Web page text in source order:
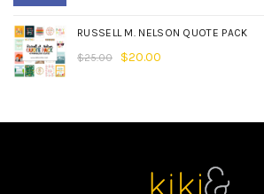
RUSSELL M. NELSON QUOTE PACK
$25.00 $20.00